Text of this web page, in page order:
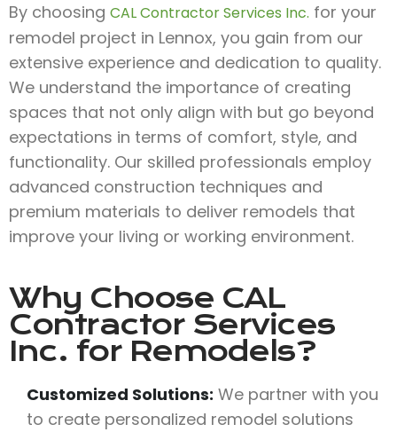
By choosing CAL Contractor Services Inc. for your
remodel project in Lennox, you gain from our
extensive experience and dedication to quality.
We understand the importance of creating
spaces that not only align with but go beyond
expectations in terms of comfort, style, and
functionality. Our skilled professionals employ
advanced construction techniques and
premium materials to deliver remodels that
improve your living or working environment.
Why Choose CAL
Contractor Services
Inc. for Remodels?
Customized Solutions: We partner with you
to create personalized remodel solutions